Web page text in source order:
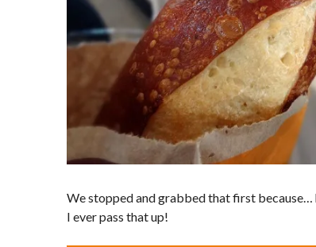
We stopped and grabbed that first
I ever pass that up!